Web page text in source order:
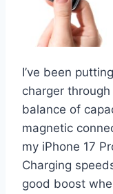
I’ve been
charger
balance of
magnetic
my iPhone 17
Charging
good boost